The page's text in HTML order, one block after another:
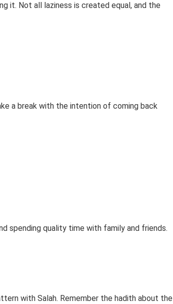
it. Not all laziness is created equal, and the
a break with the intention of coming back
spending quality time with family and friends.
with Salah. Remember the hadith about the